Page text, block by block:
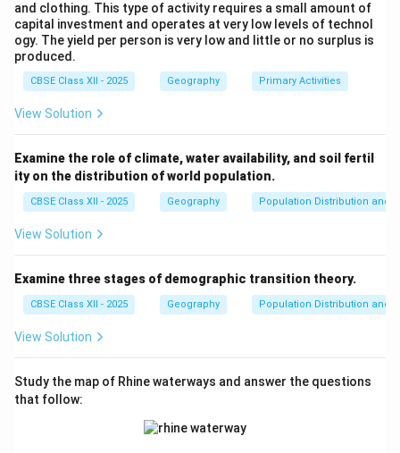
like Bihar and Uttar Pradesh, exhibit a more scattered
distribution. This uneven distribution is also linked to
economic activities, with densely populated areas
generally having more employment opportunities,
and clothing. This type of activity requires a small amount of
capital investment and operates at very low levels of technol
ogy. The yield per person is very low and little or no surplus is
produced.
CBSE Class XII - 2025 Geography Primary Activities
View Solution
Examine the role of climate, water availability, and soil fertil
ity on the distribution of world population.
CBSE Class XII - 2025 Geography Population Distribution and
View Solution
Examine three stages of demographic transition theory.
CBSE Class XII - 2025 Geography Population Distribution and
View Solution
Study the map of Rhine waterways and answer the questions
that follow: